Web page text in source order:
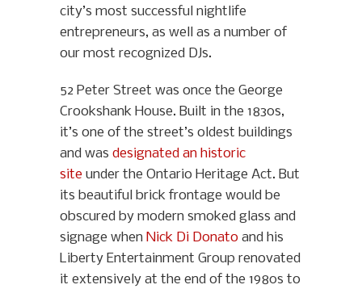
city’s most successful nightlife
entrepreneurs, as well as a number of
our most recognized DJs.
52 Peter Street was once the George
Crookshank House. Built in the 1830s,
it’s one of the street’s oldest buildings
and was designated an historic
site under the Ontario Heritage Act. But
its beautiful brick frontage would be
obscured by modern smoked glass and
signage when Nick Di Donato and his
Liberty Entertainment Group renovated
it extensively at the end of the 1980s to